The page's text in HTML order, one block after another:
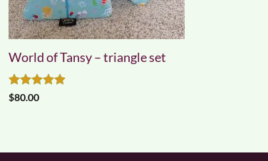
World of Tansy – triangle set
Rated
$80.00